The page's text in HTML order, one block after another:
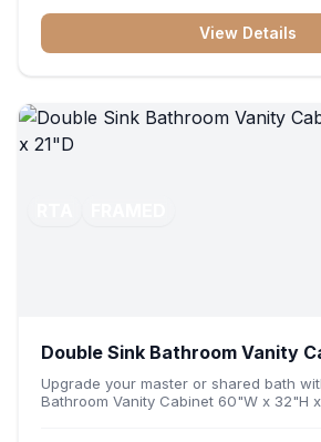
View Details
Double Sink Bathroom Vanity
32"H x 21"D
Upgrade your master or shared bath
Bathroom Vanity Cabinet 60"W x 32"H x